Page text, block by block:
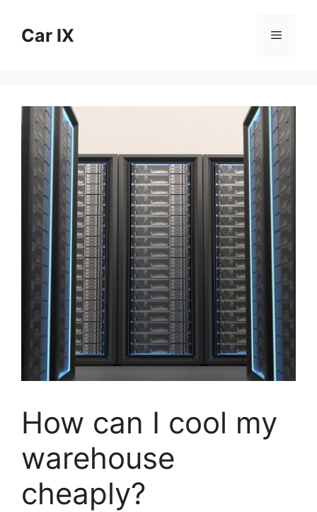
contentCar IX Menu
How can I cool my
warehouse
cheaply?